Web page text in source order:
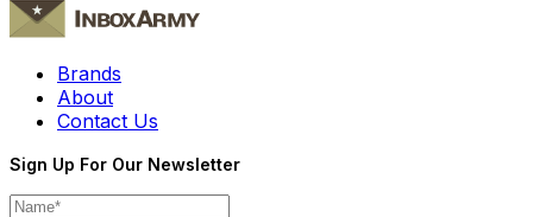
Brands
About
Contact Us
Sign Up For Our Newsletter